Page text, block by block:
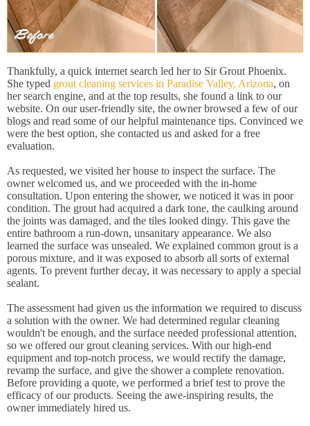
Thankfully, a quick internet search led her to Sir Grout Phoenix.
She typed grout cleaning services in Paradise Valley, Arizona, on
her search engine, and at the top results, she found a link to our
website. On our user-friendly site, the owner browsed a few of our
blogs and read some of our helpful maintenance tips. Convinced we
were the best option, she contacted us and asked for a free
evaluation.
As requested, we visited her house to inspect the surface. The
owner welcomed us, and we proceeded with the in-home
consultation. Upon entering the shower, we noticed it was in poor
condition. The grout had acquired a dark tone, the caulking around
the joints was damaged, and the tiles looked dingy. This gave the
entire bathroom a run-down, unsanitary appearance. We also
learned the surface was unsealed. We explained common grout is a
porous mixture, and it was exposed to absorb all sorts of external
agents. To prevent further decay, it was necessary to apply a special
sealant.
The assessment had given us the information we required to discuss
a solution with the owner. We had determined regular cleaning
wouldn't be enough, and the surface needed professional attention,
so we offered our grout cleaning services. With our high-end
equipment and top-notch process, we would rectify the damage,
revamp the surface, and give the shower a complete renovation.
Before providing a quote, we performed a brief test to prove the
efficacy of our products. Seeing the awe-inspiring results, the
owner immediately hired us.